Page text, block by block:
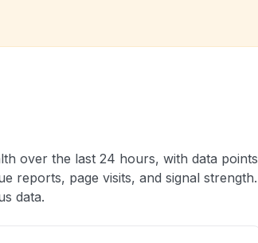
over the last 24 hours, with data points
reports, page visits, and signal strength.
data.